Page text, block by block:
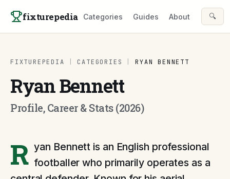
fixturepedia Categories Guides About 🔍
FIXTUREPEDIA CATEGORIES RYAN BENNETT
Ryan Bennett
Profile, Career & Stats (2026)
R yan Bennett is an English professional
footballer who primarily operates as a